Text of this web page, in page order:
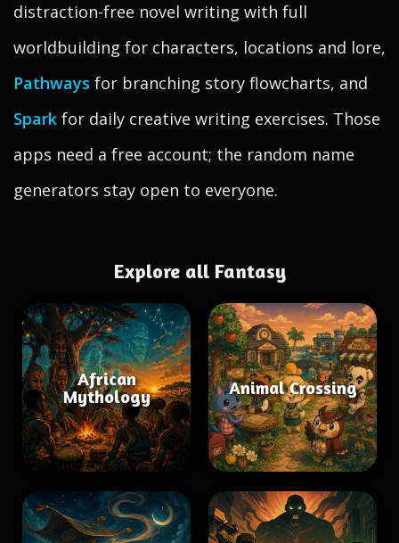
distraction-free novel writing with full
worldbuilding for characters, locations and lore,
Pathways for branching story flowcharts, and
Spark for daily creative writing exercises. Those
apps need a free account; the random name
generators stay open to everyone.
Explore all Fantasy
African
Mythology
Animal Crossing